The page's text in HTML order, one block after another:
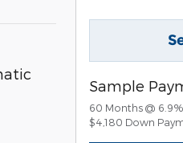
Sample
60 Months @ 6.9%
$4,180 Down